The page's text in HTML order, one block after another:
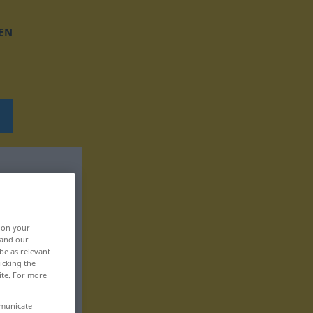
on your
our
as relevant
the
For more